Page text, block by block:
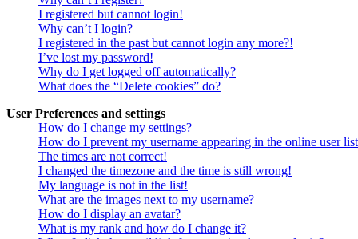
I registered but cannot login!
Why can’t I login?
I registered in the past but cannot login any more?!
I’ve lost my password!
Why do I get logged off automatically?
What does the “Delete cookies” do?
User Preferences and settings
How do I change my settings?
How do I prevent my username appearing in the online user
The times are not correct!
I changed the timezone and the time is still wrong!
My language is not in the list!
What are the images next to my username?
How do I display an avatar?
What is my rank and how do I change it?